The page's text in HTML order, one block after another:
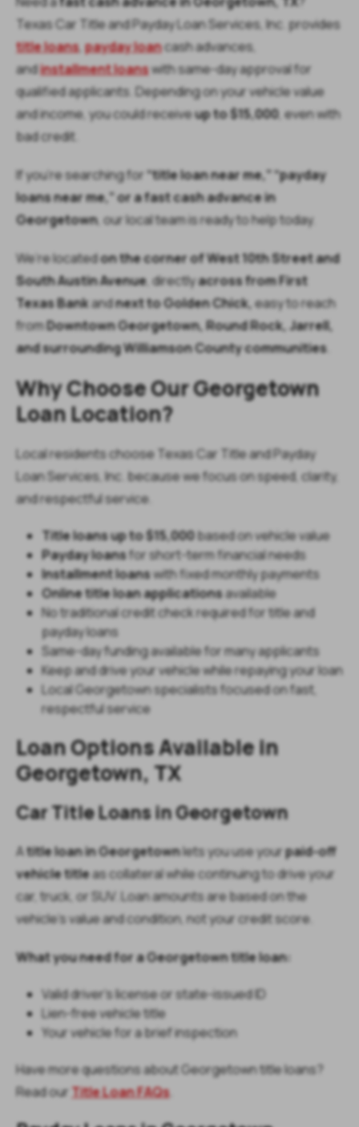
Texas Car Title and Payday Loan Services, Inc. provides
title loans,payday loancash advances,
andinstallment loanswith same-day approval for
qualified applicants. Depending on your vehicle value
and income, you could receiveup to $15,000, even with
bad credit.
If you’re searching for“title loan near me,” “payday
loans near me,” or a fast cash advance in
Georgetown, our local team is ready to help today.
We’re locatedon the corner of West 10th Street and
South Austin Avenue, directlyacross from First
Texas Bankandnext to Golden Chick,easy to reach
fromDowntown Georgetown, Round Rock, Jarrell,
and surrounding Williamson County communities.
Why Choose Our Georgetown
Loan Location?
Local residents choose Texas Car Title and Payday
Loan Services, Inc. because we focus on speed, clarity,
and respectful service.
Title loans up to $15,000based on vehicle value
Payday loansfor short-term financial needs
Installment loanswith fixed monthly payments
Online title loan applicationsavailable
No traditional credit check required for title and
payday loans
Same-day funding available for many applicants
Keep and drive your vehicle while repaying your loan
Local Georgetown specialists focused on fast,
respectful service
Loan Options Available in
Georgetown, TX
Car Title Loans in Georgetown
Atitle loan in Georgetownlets you use yourpaid-off
vehicle titleas collateral while continuing to drive your
car, truck, or SUV. Loan amounts are based on the
vehicle’s value and condition, not your credit score.
What you need for a Georgetown title loan:
Valid driver’s license or state-issued ID
Lien-free vehicle title
Your vehicle for a brief inspection
Have more questions about Georgetown title loans?
Read our Title Loan FAQs.